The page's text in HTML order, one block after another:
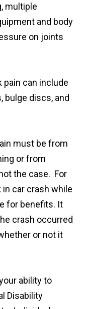
multiple
and body
on joints
pain can include
bulge discs, and
must be from
or from
the case. For
in car crash while
for benefits. It
crash occurred
or not it
ability to
Disability